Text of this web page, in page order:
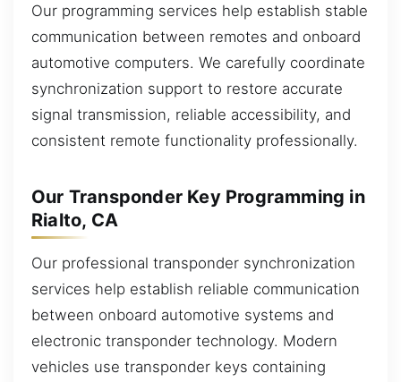
Our programming services help establish stable
communication between remotes and onboard
automotive computers. We carefully coordinate
synchronization support to restore accurate
signal transmission, reliable accessibility, and
consistent remote functionality professionally.
Our Transponder Key Programming in
Rialto, CA
Our professional transponder synchronization
services help establish reliable communication
between onboard automotive systems and
electronic transponder technology. Modern
vehicles use transponder keys containing